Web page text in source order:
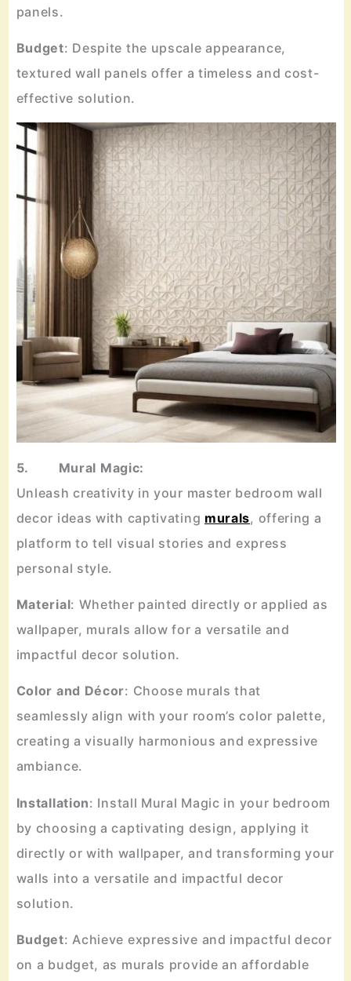
panels.
Budget: Despite the upscale appearance,
textured wall panels offer a timeless and cost-
effective solution.
5. Mural Magic:
Unleash creativity in your master bedroom wall
decor ideas with captivating murals, offering a
platform to tell visual stories and express
personal style.
Material: Whether painted directly or applied as
wallpaper, murals allow for a versatile and
impactful decor solution.
Color and Décor: Choose murals that
seamlessly align with your room’s color palette,
creating a visually harmonious and expressive
ambiance.
Installation: Install Mural Magic in your bedroom
by choosing a captivating design, applying it
directly or with wallpaper, and transforming your
walls into a versatile and impactful decor
solution.
Budget: Achieve expressive and impactful decor
on a budget, as murals provide an affordable